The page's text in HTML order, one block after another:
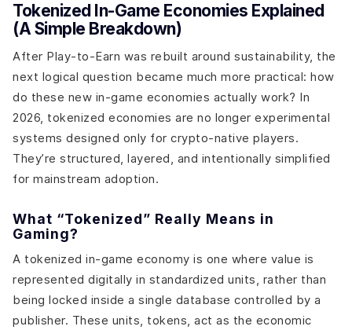
Tokenized In-Game Economies Explained
(A Simple Breakdown)
After Play-to-Earn was rebuilt around sustainability, the
next logical question became much more practical: how
do these new in-game economies actually work? In
2026, tokenized economies are no longer experimental
systems designed only for crypto-native players.
They’re structured, layered, and intentionally simplified
for mainstream adoption.
What “Tokenized” Really Means in
Gaming?
A tokenized in-game economy is one where value is
represented digitally in standardized units, rather than
being locked inside a single database controlled by a
publisher. These units, tokens, act as the economic